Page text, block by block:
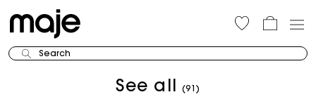
Search
See all (91)